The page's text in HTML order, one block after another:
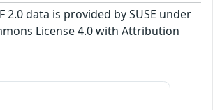
2.0 data is provided by SUSE under
License 4.0 with Attribution